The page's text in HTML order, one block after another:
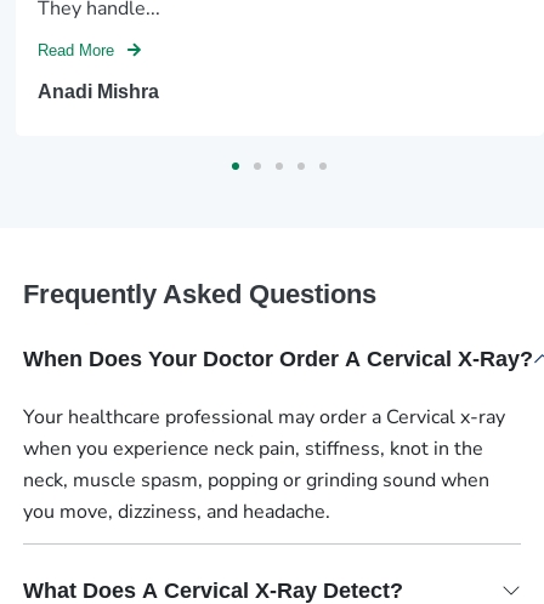
They handle...
Read More
Anadi Mishra
Frequently Asked Questions
When Does Your Doctor Order A Cervical X-Ray?
Your healthcare professional may order a Cervical x-ray
when you experience neck pain, stiffness, knot in the
neck, muscle spasm, popping or grinding sound when
you move, dizziness, and headache.
What Does A Cervical X-Ray Detect?